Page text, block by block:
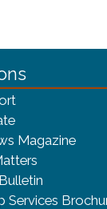
Logo
Magazine
Services